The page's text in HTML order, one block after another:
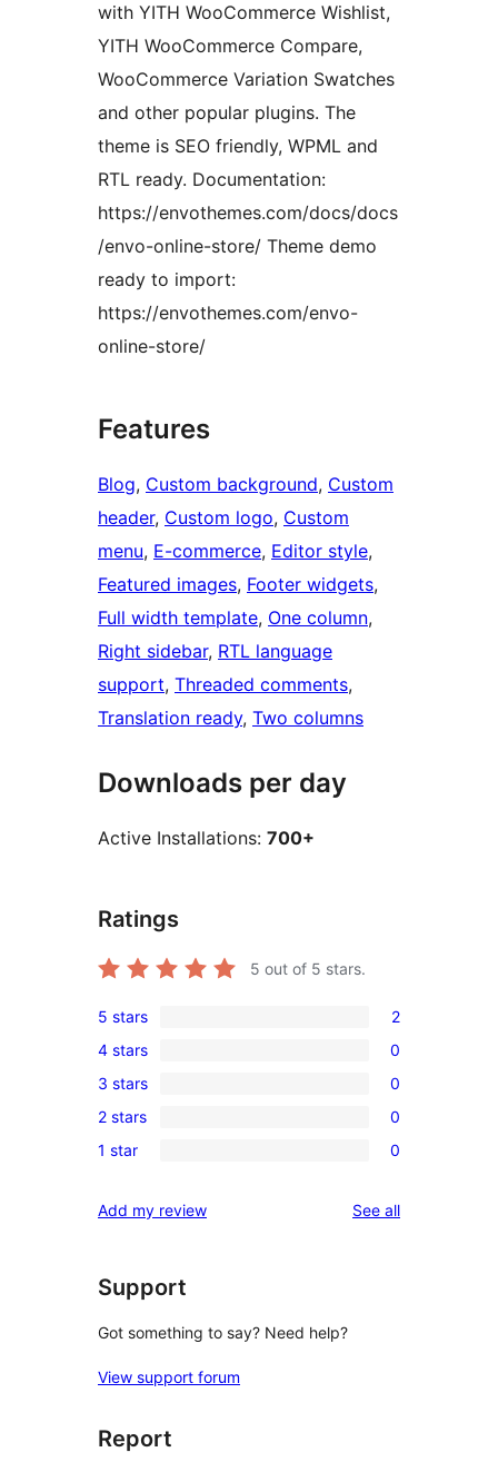
with YITH WooCommerce Wishlist,
YITH WooCommerce Compare,
WooCommerce Variation Swatches
and other popular plugins. The
theme is SEO friendly, WPML and
RTL ready. Documentation:
https://envothemes.com/docs/docs
/envo-online-store/ Theme demo
ready to import:
https://envothemes.com/envo-
online-store/
Features
Blog, Custom background, Custom
header, Custom logo, Custom
menu, E-commerce, Editor style
Featured images, Footer widgets
Full width template, One column
Right sidebar, RTL language
support, Threaded comments
Translation ready, Two columns
Downloads per day
Active Installations: 700+
Ratings
5 out of 5 stars.
2
5-
star
reviews
5 stars 2
0
4-
star
reviews
4 stars 0
0
3-
star
3 stars 0
0
2-
reviews
2 stars 0
0
star
1 star 0
Add my review See allreviews
Support
Got something to say? Need help?
View support forum
Report